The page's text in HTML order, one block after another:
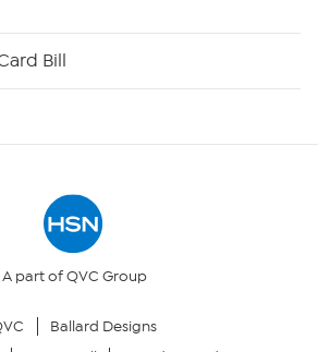
Bill
A part of QVC Group
Ballard Designs